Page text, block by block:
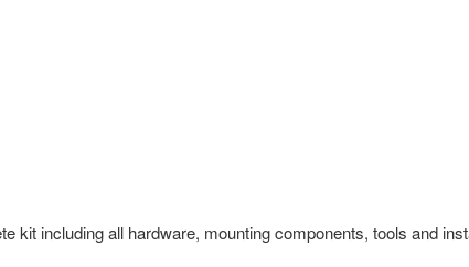
including all hardware, mounting components, tools and